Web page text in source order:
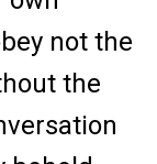
not the
the